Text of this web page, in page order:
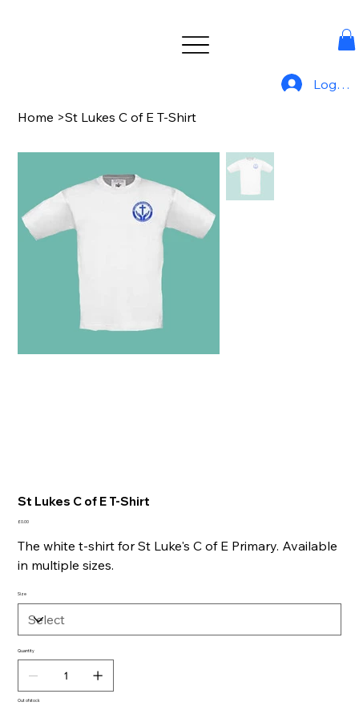
Log In
Home >St Lukes C of E T-Shirt
St Lukes C of E T-Shirt
Price
£0.00
The white t-shirt for St Luke's C of E Primary. Available
in multiple sizes.
Size
Quantity
Out of stock